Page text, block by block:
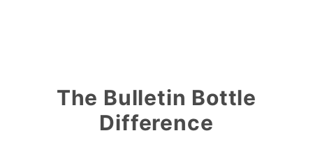
The Bulletin Bottle
Difference